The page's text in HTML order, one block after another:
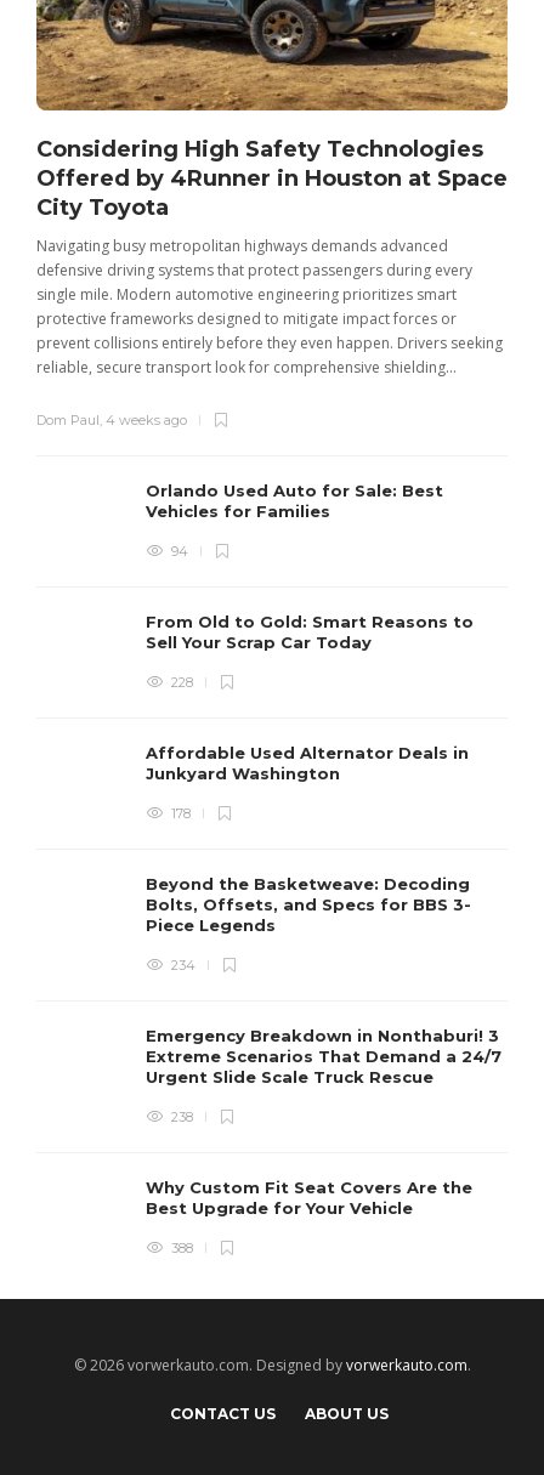
Considering High Safety Technologies
Offered by 4Runner in Houston at Space
City Toyota
Navigating busy metropolitan highways demands advanced
defensive driving systems that protect passengers during every
single mile. Modern automotive engineering prioritizes smart
protective frameworks designed to mitigate impact forces or
prevent collisions entirely before they even happen. Drivers seeking
reliable, secure transport look for comprehensive shielding...
Dom Paul, 4 weeks ago
Orlando Used Auto for Sale: Best
Vehicles for Families
94
From Old to Gold: Smart Reasons to
Sell Your Scrap Car Today
228
Affordable Used Alternator Deals in
Junkyard Washington
178
Beyond the Basketweave: Decoding
Bolts, Offsets, and Specs for BBS 3-
Piece Legends
234
Emergency Breakdown in Nonthaburi! 3
Extreme Scenarios That Demand a 24/7
Urgent Slide Scale Truck Rescue
238
Why Custom Fit Seat Covers Are the
Best Upgrade for Your Vehicle
388
© 2026 vorwerkauto.com. Designed byvorwerkauto.com.
CONTACT US ABOUT US